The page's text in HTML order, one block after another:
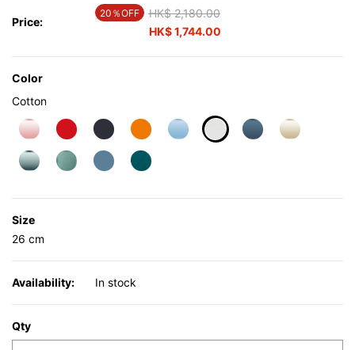
Price:
20％OFF Price reduced from
HK$ 2,180.00to
HK$ 1,744.00
Color
Cotton
Size
26 cm
Availability: In stock
Qty